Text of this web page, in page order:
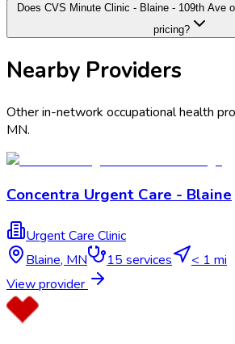
Does CVS Minute Clinic - Blaine - 109th Ave
pricing?
Nearby Providers
Other in-network occupational health
MN.
Concentra Urgent Care - Blaine
Urgent Care Clinic
Blaine, MN 15 services
< 1 mi
View provider